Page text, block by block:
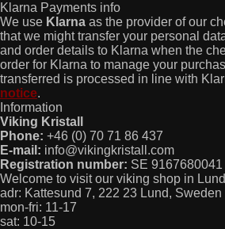
Klarna Payments info
We use Klarna as the provider of our
that we might transfer your personal
and order details to Klarna when the
order for Klarna to manage your
transferred is processed in line with
notice.
Information
Viking Kristall
Phone: +46 (0) 70 71 86 437
E-mail: info@vikingkristall.com
Registration number: SE 9167680041
Welcome to visit our viking shop in
adr: Kattesund 7, 222 23 Lund, Sweden
mon-fri: 11-17
sat: 10-15